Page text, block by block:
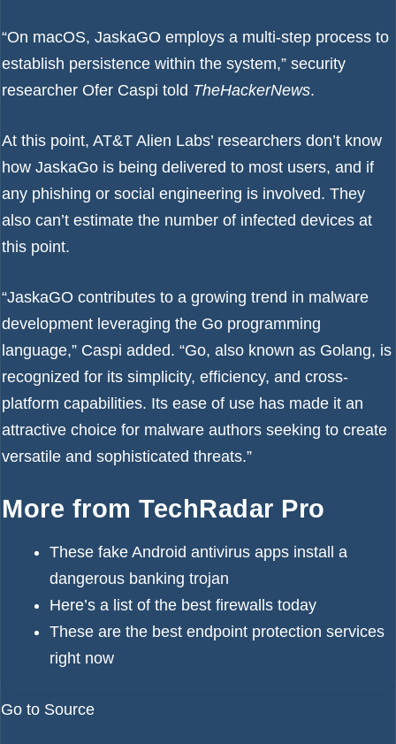
“On macOS, JaskaGO employs a multi-step process to
establish persistence within the system,” security
researcher Ofer Caspi told TheHackerNews.
At this point, AT&T Alien Labs’ researchers don’t know
how JaskaGo is being delivered to most users, and if
any phishing or social engineering is involved. They
also can’t estimate the number of infected devices at
this point.
“JaskaGO contributes to a growing trend in malware
development leveraging the Go programming
language,” Caspi added. “Go, also known as Golang, is
recognized for its simplicity, efficiency, and cross-
platform capabilities. Its ease of use has made it an
attractive choice for malware authors seeking to create
versatile and sophisticated threats.”
More from TechRadar Pro
These fake Android antivirus apps install a
dangerous banking trojan
Here’s a list of the best firewalls today
These are the best endpoint protection services
right now
Go to Source